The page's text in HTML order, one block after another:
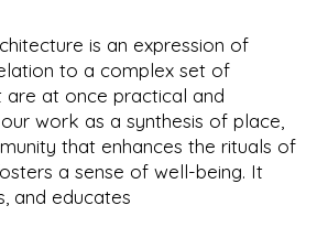
is an expression of
to a complex set of
are at once practical and
work as a synthesis of place,
that enhances the rituals of
a sense of well-being. It
and educates